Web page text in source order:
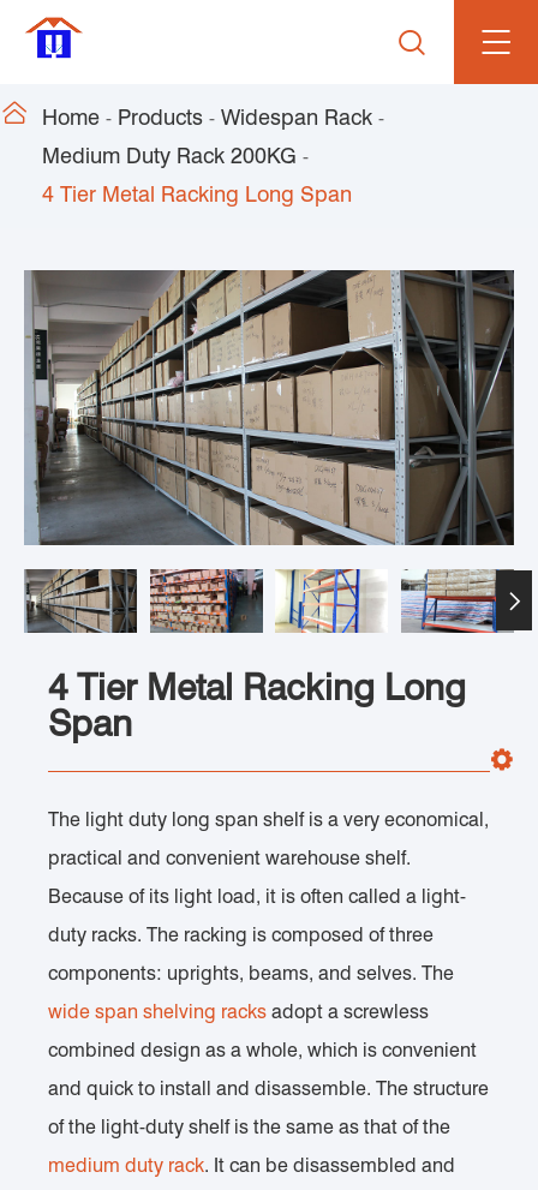

 Home Products
Widespan Rack
Medium Duty Rack 200KG
4 Tier Metal Racking Long Span

4 Tier Metal Racking Long
Span
The light duty long span shelf is a very economical,
practical and convenient warehouse shelf.
Because of its light load, it is often called a light-
duty racks. The racking is composed of three
components: uprights, beams, and selves. The
wide span shelving racks adopt a screwless
combined design as a whole, which is convenient
and quick to install and disassemble. The structure
of the light-duty shelf is the same as that of the
medium duty rack. It can be disassembled and